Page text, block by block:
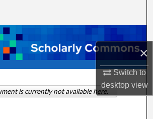
×
Switch to
desktopview
Collections
My Account
About
is currently not available here.